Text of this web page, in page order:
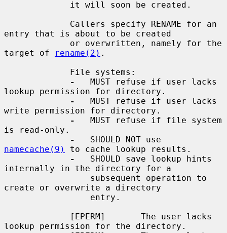
entry that is about to be created
target of
rename(2) .
-
   MUST refuse if user lacks
lookup permission for directory.
-
   MUST refuse if user lacks
write permission for directory.
-
   MUST refuse if file system
is read-only.
-
namecache(9)
to cache lookup results.
-
   SHOULD save lookup hints
internally in the directory for a
create or overwrite a directory
lookup permission for the directory.